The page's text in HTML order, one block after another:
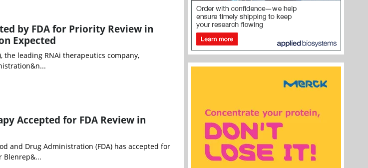
by FDA for Priority Review in
Expected
the leading RNAi therapeutics company,
Accepted for FDA Review in
and Drug Administration (FDA) has accepted for
Blenrep&...